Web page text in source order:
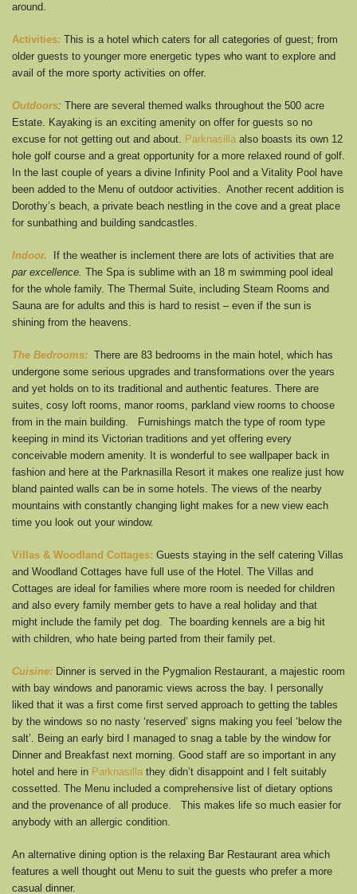
around.
Activities: This is a hotel which caters for all categories of guest; from
older guests to younger more energetic types who want to explore and
avail of the more sporty activities on offer.
Outdoors: There are several themed walks throughout the 500 acre
Estate. Kayaking is an exciting amenity on offer for guests so no
excuse for not getting out and about. Parknasilla also boasts its own 12
hole golf course and a great opportunity for a more relaxed round of golf.
In the last couple of years a divine Infinity Pool and a Vitality Pool have
been added to the Menu of outdoor activities. Another recent addition is
Dorothy’s beach, a private beach nestling in the cove and a great place
for sunbathing and building sandcastles.
Indoor.
If the weather is inclement there are lots of activities that are
par excellence. The Spa is sublime with an 18 m swimming pool ideal
for the whole family. The Thermal Suite, including Steam Rooms and
Sauna are for adults and this is hard to resist – even if the sun is
shining from the heavens.
The Bedrooms: There are 83 bedrooms in the main hotel, which has
undergone some serious upgrades and transformations over the years
and yet holds on to its traditional and authentic features. There are
suites, cosy loft rooms, manor rooms, parkland view rooms to choose
from in the main building. Furnishings match the type of room type
keeping in mind its Victorian traditions and yet offering every
conceivable modern amenity. It is wonderful to see wallpaper back in
fashion and here at the Parknasilla Resort it makes one realize just how
bland painted walls can be in some hotels. The views of the nearby
mountains with constantly changing light makes for a new view each
time you look out your window.
Villas & Woodland Cottages: Guests staying in the self catering Villas
and Woodland Cottages have full use of the Hotel. The Villas and
Cottages are ideal for families where more room is needed for children
and also every family member gets to have a real holiday and that
might include the family pet dog. The boarding kennels are a big hit
with children, who hate being parted from their family pet.
Cuisine: Dinner is served in the Pygmalion Restaurant, a majestic room
with bay windows and panoramic views across the bay. I personally
liked that it was a first come first served approach to getting the tables
by the windows so no nasty ‘reserved’ signs making you feel ‘below the
salt’. Being an early bird I managed to snag a table by the window for
Dinner and Breakfast next morning. Good staff are so important in any
hotel and here in Parknasilla they didn’t disappoint and I felt suitably
cossetted. The Menu included a comprehensive list of dietary options
and the provenance of all produce. This makes life so much easier for
anybody with an allergic condition.
An alternative dining option is the relaxing Bar Restaurant area which
features a well thought out Menu to suit the guests who prefer a more
casual dinner.